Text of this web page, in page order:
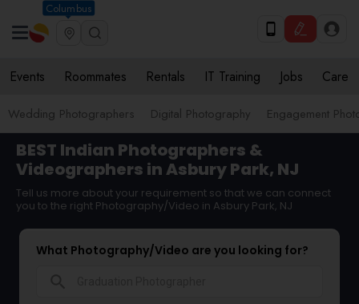
Columbus
Events Roommates Rentals IT Training Jobs Care
Wedding Photographers Digital Photography Engagement
BEST Indian Photographers &
Videographers in Asbury Park, NJ
Tell us more about your requirement so that we can connect
you to the right Photography/Video in Asbury Park, NJ
What Photography/Video are you looking for?